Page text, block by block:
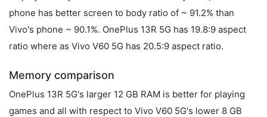
phone has better screen to body ratio of ~ 91.2% than
Vivo's phone ~ 90.1%. OnePlus 13R 5G has 19.8:9 aspect
ratio where as Vivo V60 5G has 20.5:9 aspect ratio.
Memory comparison
OnePlus 13R 5G's larger 12 GB RAM is better for playing
games and all with respect to Vivo V60 5G's lower 8 GB